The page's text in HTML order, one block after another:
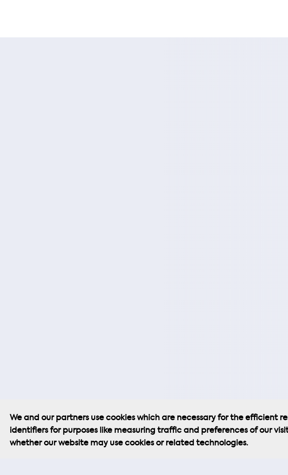
Cookie Policy Privacy Policy
We and our partners use cookies which are necessary for the efficient
identifiers for purposes like measuring traffic and preferences of our
whether our website may use cookies or related technologies.